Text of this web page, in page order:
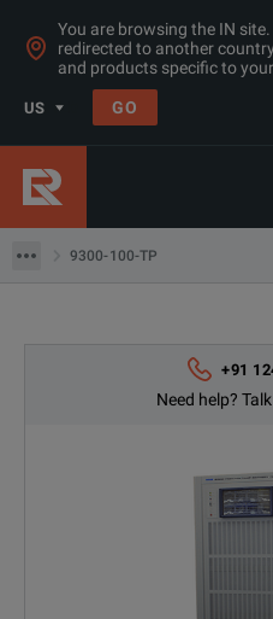
You are browsing the IN
redirected to another
and products specific to
US GO
9300-100-TP
Products
Power Supplies & Electronic Loads
9300-100-TP
+91
Need help?